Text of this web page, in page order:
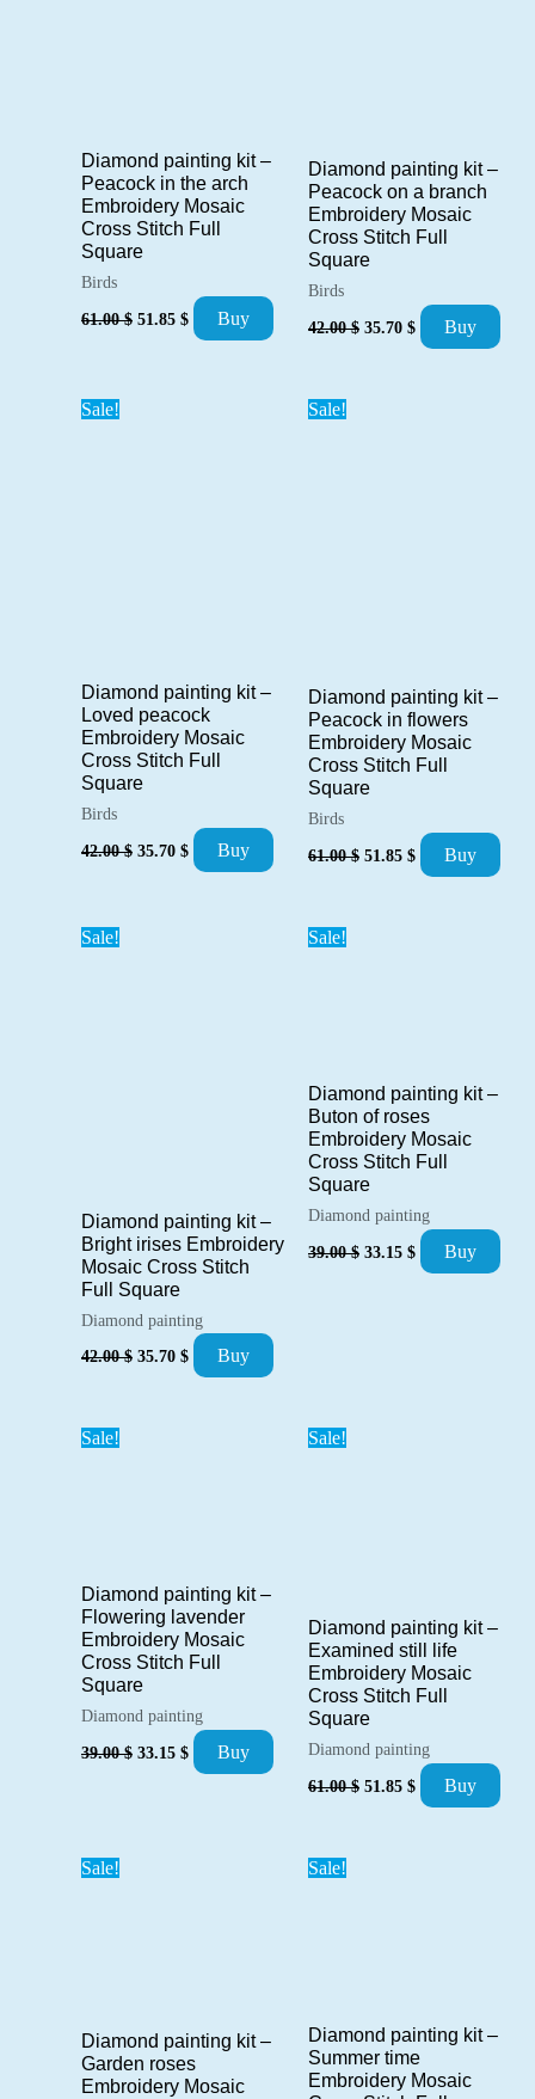
Diamond painting kit –
Peacock in the arch
Embroidery Mosaic
Cross Stitch Full
Square
Birds
61.00$ Original
51.85 $ Current
price
Buy
Diamond painting kit –
Peacock on a branch
Embroidery Mosaic
Cross Stitch Full
Square
Birds
42.00$ Original
35.70 $ Current
price
Buy
Sale!
Diamond painting kit –
Loved peacock
Embroidery Mosaic
Cross Stitch Full
Square
Birds
42.00$ Original
35.70 $ Current
price
Buy
Sale!
Diamond painting kit –
Peacock in flowers
Embroidery Mosaic
Cross Stitch Full
Square
Birds
61.00$ Original
51.85 $ Current
price
Buy
Sale!
Diamond painting kit –
Bright irises Embroidery
Mosaic Cross Stitch
Full Square
Diamond painting
42.00$ Original
35.70 $ Current
price
Buy
Sale!
Diamond painting kit –
Buton of roses
Embroidery Mosaic
Cross Stitch Full
Square
Diamond painting
39.00$ Original
price
33.15 $ Current
price
Buy
Sale!
Diamond painting kit –
Flowering lavender
Embroidery Mosaic
Cross Stitch Full
Square
Diamond painting
39.00$ Original
price
33.15 $ Current
price
Buy
Sale!
Diamond painting kit –
Examined still life
Embroidery Mosaic
Cross Stitch Full
Square
Diamond painting
61.00$ Original
51.85 $ Current
price
Buy
Sale!
Diamond painting kit –
Garden roses
Embroidery Mosaic
Sale!
Diamond painting kit –
Summer time
Embroidery Mosaic